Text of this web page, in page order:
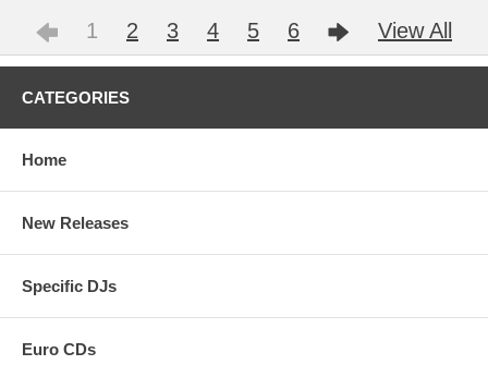
1 2 3 4 5 6 View All
CATEGORIES
Home
New Releases
Specific DJs
Euro CDs